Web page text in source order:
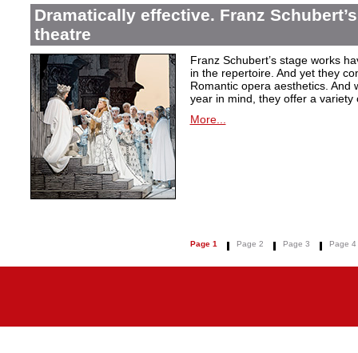
Dramatically effective. Franz
theatre
Franz Schubert’s stage works
in the repertoire. And yet they
Romantic opera aesthetics. And
year in mind, they offer a
More...
Page 1 Page 2 Page 3 Page 4